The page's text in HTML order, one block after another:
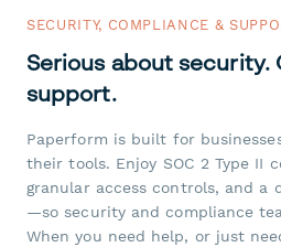
SECURITY, COMPLIANCE &
Serious about security.
support.
Paperform is built for
their tools. Enjoy SOC 2 Type II
granular access controls, and a
—so security and compliance
When you need help, or just